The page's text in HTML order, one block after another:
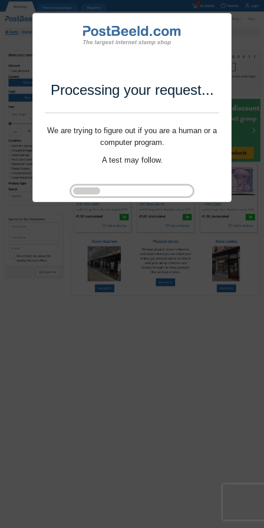
Processing your request...
We are trying to figure out if you are a human or a
computer program.
A test may follow.